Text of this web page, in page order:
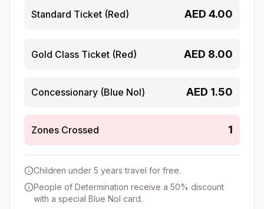
Standard Ticket (Red) AED 4.00
Gold Class Ticket (Red) AED 8.00
Concessionary (Blue Nol) AED 1.50
Zones Crossed 1
Children under 5 years travel for free.
People of Determination receive a 50% discount
with a special Blue Nol card.